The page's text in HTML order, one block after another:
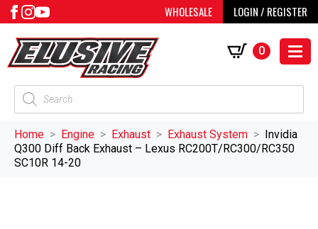
WHOLESALE LOGIN / REGISTER
Products
search
0
Home Engine Exhaust Exhaust System
Invidia
Q300 Diff Back Exhaust – Lexus RC200T/RC300/RC350
SC10R 14-20